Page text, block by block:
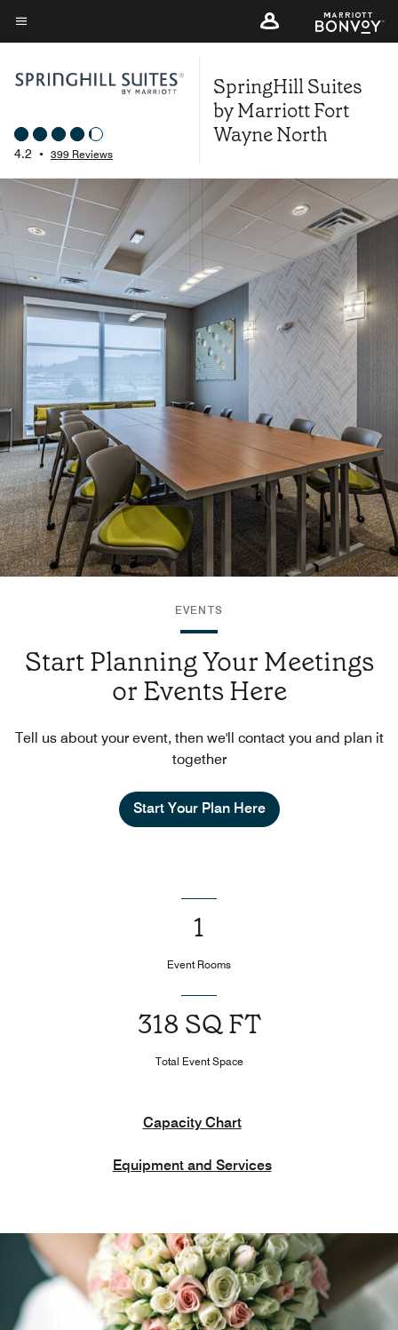
Skip
to
content
Menu text
4.2 • 399 Reviews
SpringHill Suites
by Marriott Fort
Wayne North
EVENTS
Start Planning Your Meetings
or Events Here
Tell us about your event, then we'll contact you and plan it
together
Start Your Plan Here
1
Event Rooms
318 SQ FT
Total Event Space
Capacity Chart
Equipment and Services